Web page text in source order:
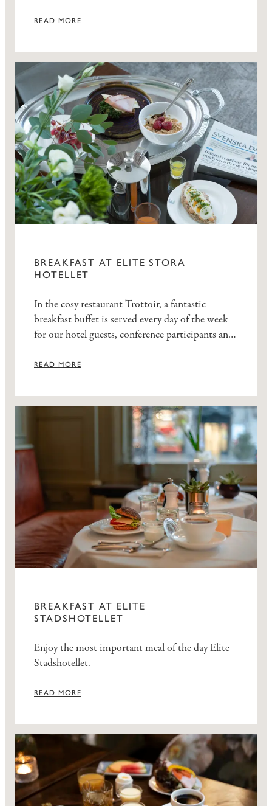
meal of the day in our cozy Salon at Elite Hotel
READ MORE
BREAKFAST AT ELITE STORA
HOTELLET
In the cosy restaurant Trottoir, a fantastic
breakfast buffet is served every day of the week
for our hotel guests, conference participants and
READ MORE
BREAKFAST AT ELITE
STADSHOTELLET
Enjoy the most important meal of the day Elite
Stadshotellet.
READ MORE